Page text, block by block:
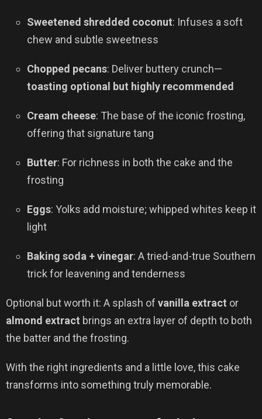
Sweetened shredded coconut: Infuses a soft
chew and subtle sweetness
Chopped pecans: Deliver buttery crunch—
toasting optional but highly recommended
Cream cheese: The base of the iconic frosting,
offering that signature tang
Butter: For richness in both the cake and the
frosting
Eggs: Yolks add moisture; whipped whites keep it
light
Baking soda + vinegar: A tried-and-true Southern
trick for leavening and tenderness
Optional but worth it: A splash of vanilla extract or
almond extract brings an extra layer of depth to both
the batter and the frosting.
With the right ingredients and a little love, this cake
transforms into something truly memorable.